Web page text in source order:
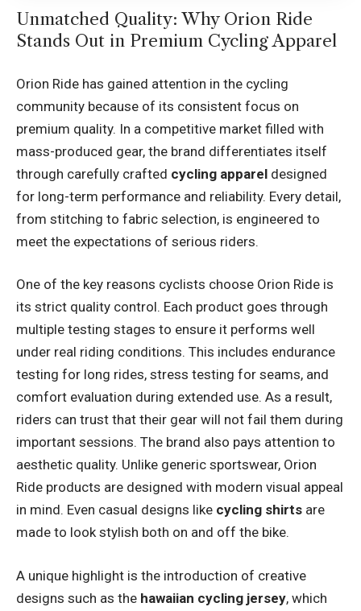
Unmatched Quality: Why Orion Ride
Stands Out in Premium Cycling Apparel
Orion Ride has gained attention in the cycling
community because of its consistent focus on
premium quality. In a competitive market filled with
mass-produced gear, the brand differentiates itself
through carefully crafted cycling apparel designed
for long-term performance and reliability. Every detail,
from stitching to fabric selection, is engineered to
meet the expectations of serious riders.
One of the key reasons cyclists choose Orion Ride is
its strict quality control. Each product goes through
multiple testing stages to ensure it performs well
under real riding conditions. This includes endurance
testing for long rides, stress testing for seams, and
comfort evaluation during extended use. As a result,
riders can trust that their gear will not fail them during
important sessions. The brand also pays attention to
aesthetic quality. Unlike generic sportswear, Orion
Ride products are designed with modern visual appeal
in mind. Even casual designs like cycling shirts are
made to look stylish both on and off the bike.
A unique highlight is the introduction of creative
designs such as the hawaiian cycling jersey, which